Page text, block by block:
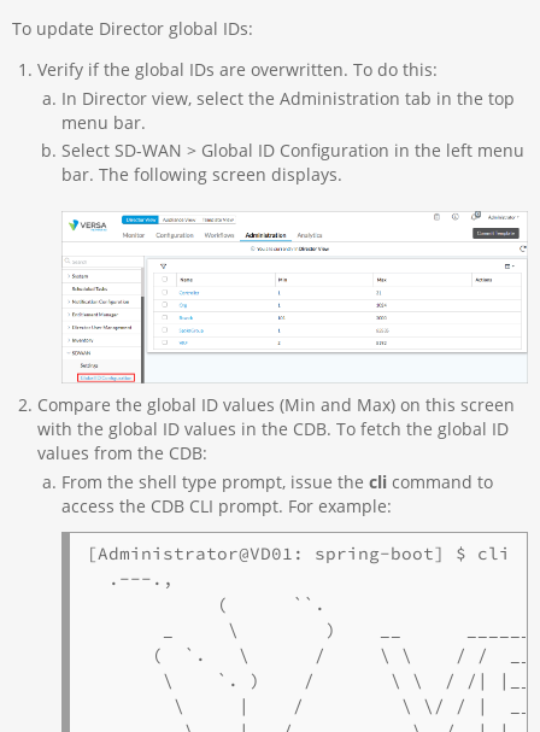
To update Director global IDs:
Verify if the global IDs are overwritten. To do this:
In Director view, select the Administration tab in the top
menu bar.
Select SD-WAN > Global ID Configuration in the left menu
bar. The following screen displays.
Compare the global ID values (Min and Max) on this screen
with the global ID values in the CDB. To fetch the global ID
values from the CDB:
From the shell type prompt, issue the clicommand to
access the CDB CLI prompt. For example:
[Administrator@VD01: spring-boot] $ cli
  .---.,
            (      ``.
_     \        )    __
(  `.   \      /     \ \    / /
\    `. )    /       \ \  / /|
\     |    /         \ \/ / |